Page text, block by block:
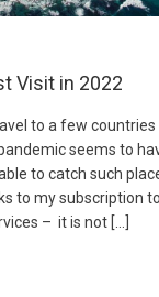
Visit in 2022
to a few
seems to
to catch such
to my subscription
– it is not […]